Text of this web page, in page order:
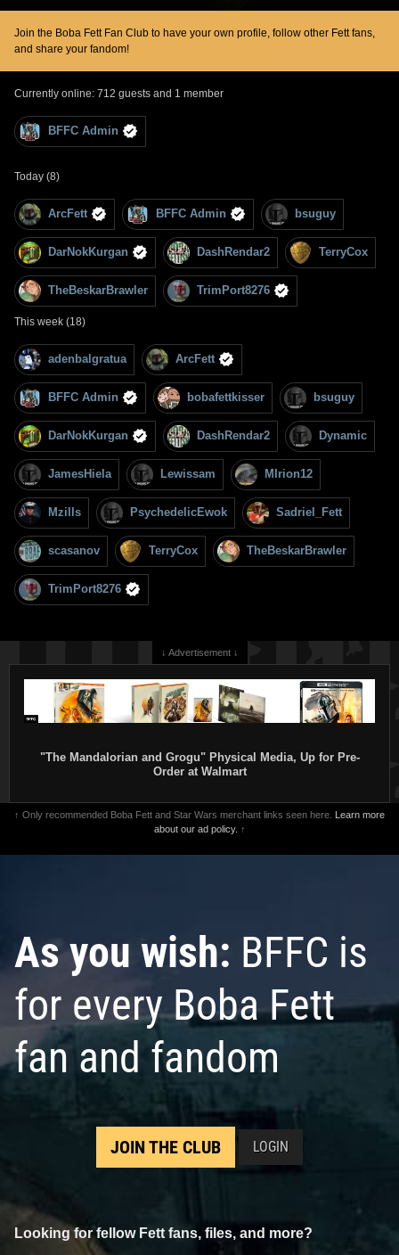
Join the Boba Fett Fan Club to have your own profile, follow other Fett fans,
and share your fandom!
Currently online: 712 guests and 1 member
BFFC Admin
Today (8)
ArcFett BFFC Admin bsuguy
DarNokKurgan DashRendar2 TerryCox
TheBeskarBrawler TrimPort8276
This week (18)
adenbalgratua ArcFett
BFFC Admin bobafettkisser bsuguy
DarNokKurgan DashRendar2 Dynamic
JamesHiela Lewissam MIrion12
Mzills PsychedelicEwok Sadriel_Fett
scasanov TerryCox TheBeskarBrawler
TrimPort8276
↓ Advertisement ↓
"The Mandalorian and Grogu" Physical Media, Up for Pre-
Order at Walmart
↑ Only recommended Boba Fett and Star Wars merchant links seen here. Learn more
about our ad policy. ↑
As you wish: BFFC is
for every Boba Fett
fan and fandom
JOIN THE CLUB LOGIN
Looking for fellow Fett fans, files, and more?